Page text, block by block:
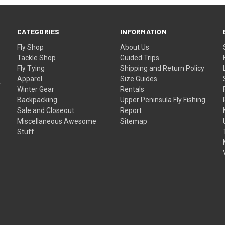
CATEGORIES
Fly Shop
Tackle Shop
Fly Tying
Apparel
Winter Gear
Backpacking
Sale and Closeout
Miscellaneous Awesome
Stuff
INFORMATION
About Us
Guided Trips
Shipping and Return Policy
Size Guides
Rentals
Upper Peninsula Fly Fishing
Report
Sitemap